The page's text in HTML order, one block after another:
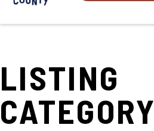
LISTING